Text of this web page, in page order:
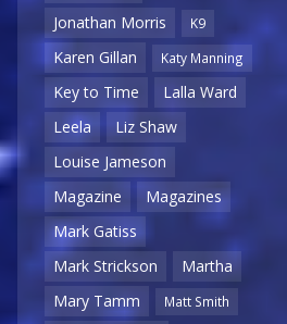
Jonathan Morris
K9
Karen Gillan Katy Manning
Key to Time
Lalla Ward
Leela
Liz Shaw
Louise Jameson
Magazine
Magazines
Mark Gatiss
Mark Strickson
Martha
Mary Tamm
Matt Smith